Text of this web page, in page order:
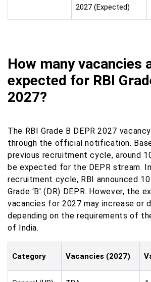
2027 (Expected)
How many vacancies
expected for RBI
2027?
The RBI Grade B DEPR 2027
through the official notification.
previous recruitment cycle, around
be expected for the DEPR stream.
recruitment cycle, RBI announced
Grade ‘B' (DR) DEPR. However, the
vacancies for 2027 may increase or
depending on the requirements of
of India.
Category Vacancies (2027)